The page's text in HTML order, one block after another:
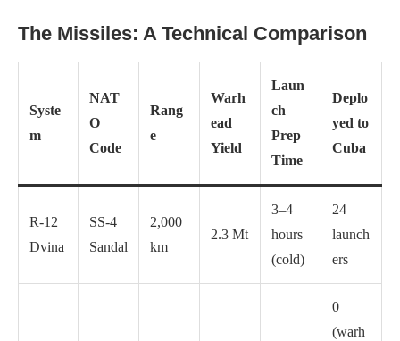
The Missiles: A Technical Comparison
Syste
m
NAT
O
Code
Rang
e
Warh
ead
Yield
Laun
ch
Prep
Time
Deplo
yed to
Cuba
R-12
Dvina
SS-4
Sandal
2,000
km
2.3 Mt
3–4
hours
(cold)
24
launch
ers
0
(warh